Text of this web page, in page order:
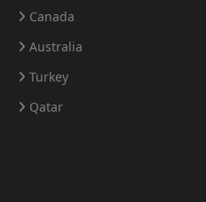
Canada
Australia
Turkey
Qatar